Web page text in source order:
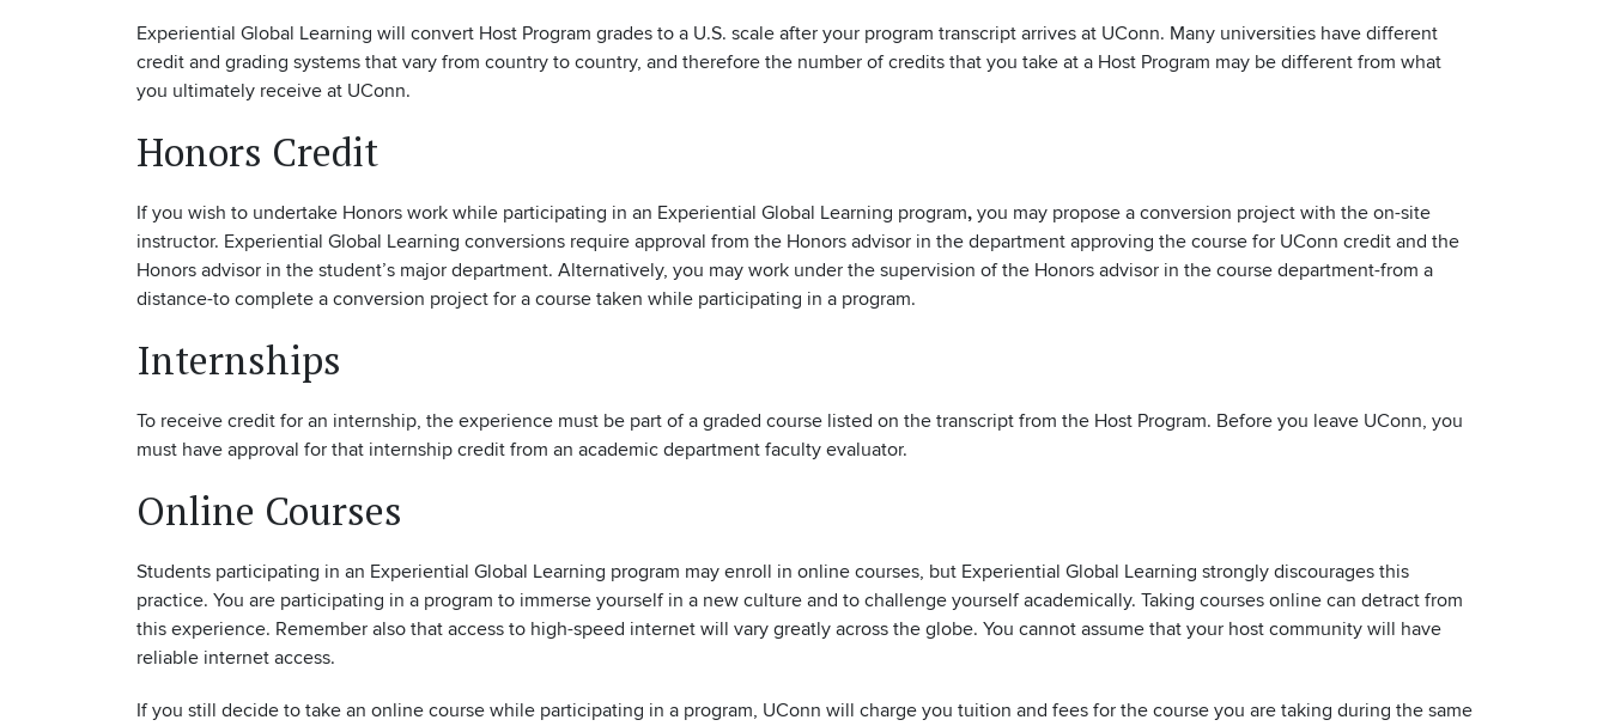
Experiential Global Learning will convert Host Program grades to a U.S. scale after your program transcript arrives at UConn. Many universities have different
credit and grading systems that vary from country to country, and therefore the number of credits that you take at a Host Program may be different from what
you ultimately receive at UConn.
Honors Credit
If you wish to undertake Honors work while participating in an Experiential Global Learning program, you may propose a conversion project with the on-site
instructor. Experiential Global Learning conversions require approval from the Honors advisor in the department approving the course for UConn credit and the
Honors advisor in the student’s major department. Alternatively, you may work under the supervision of the Honors advisor in the course department-from a
distance-to complete a conversion project for a course taken while participating in a program.
Internships
To receive credit for an internship, the experience must be part of a graded course listed on the transcript from the Host Program. Before you leave UConn, you
must have approval for that internship credit from an academic department faculty evaluator.
Online Courses
Students participating in an Experiential Global Learning program may enroll in online courses, but Experiential Global Learning strongly discourages this
practice. You are participating in a program to immerse yourself in a new culture and to challenge yourself academically. Taking courses online can detract from
this experience. Remember also that access to high-speed internet will vary greatly across the globe. You cannot assume that your host community will have
reliable internet access.
If you still decide to take an online course while participating in a program, UConn will charge you tuition and fees for the course you are taking during the same